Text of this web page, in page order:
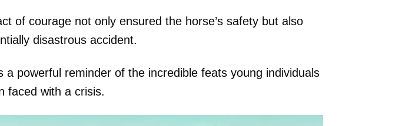
of courage not only ensured the horse’s safety but also
disastrous accident.
a powerful reminder of the incredible feats young individuals
faced with a crisis.